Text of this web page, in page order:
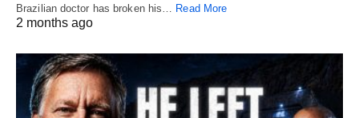
Brazilian doctor has broken his… Read More
2 months ago